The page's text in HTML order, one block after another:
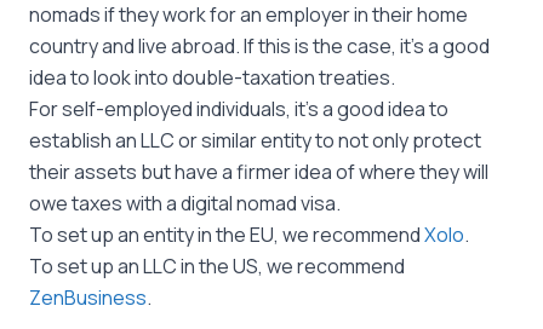
nomads if they work for an employer in their home
country and live abroad. If this is the case, it’s a good
idea to look into double-taxation treaties.
For self-employed individuals, it’s a good idea to
establish an LLC or similar entity to not only protect
their assets but have a firmer idea of where they will
owe taxes with a digital nomad visa.
To set up an entity in the EU, we recommendXolo.
To set up an LLC in the US, we recommend
ZenBusiness.